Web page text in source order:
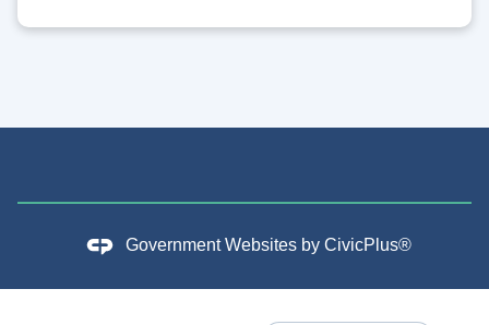
Government Websites by CivicPlus®